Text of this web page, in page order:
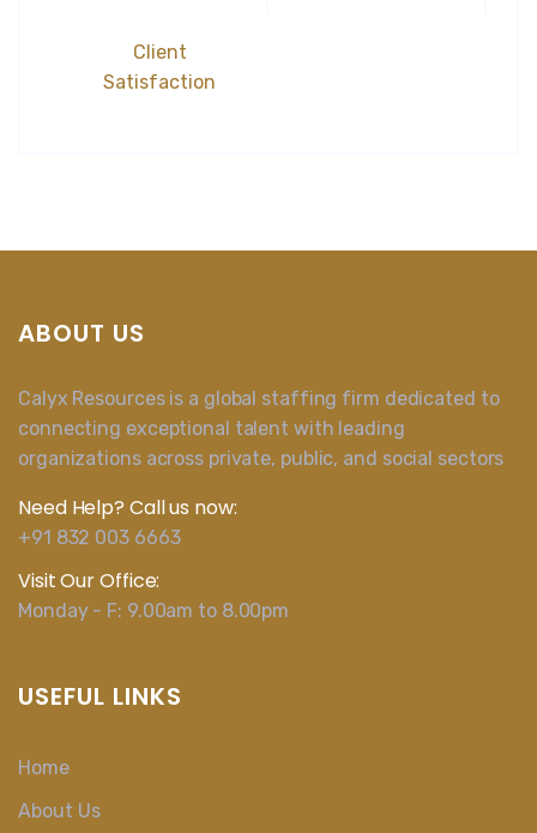
Client
Satisfaction
ABOUT US
Calyx Resources is a global staffing firm dedicated to
connecting exceptional talent with leading
organizations across private, public, and social sectors
Need Help? Call us now:
+91 832 003 6663
Visit Our Office:
Monday - F: 9.00am to 8.00pm
USEFUL LINKS
Home
About Us